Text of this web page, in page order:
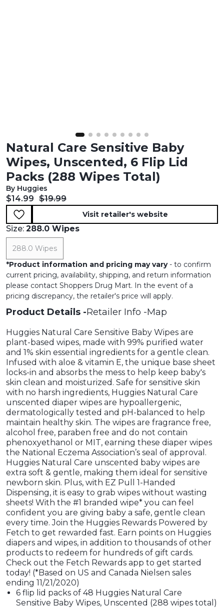
Natural Care Sensitive Baby
Wipes, Unscented, 6 Flip Lid
Packs (288 Wipes Total)
By Huggies
Current price:
$14.99 Original price:
$19.99
Visit retailer's website
Size: 288.0 Wipes
288.0 Wipes
*Product information and pricing may vary- to confirm
current pricing, availability, shipping, and return information
please contact Shoppers Drug Mart. In the event of a
pricing discrepancy, the retailer's price will apply.
Product Details Retailer Info Map
Huggies Natural Care Sensitive Baby Wipes are
plant-based wipes, made with 99% purified water
and 1% skin essential ingredients for a gentle clean.
Infused with aloe & vitamin E, the unique base sheet
locks-in and absorbs the mess to help keep baby's
skin clean and moisturized. Safe for sensitive skin
with no harsh ingredients, Huggies Natural Care
unscented diaper wipes are hypoallergenic,
dermatologically tested and pH-balanced to help
maintain healthy skin. The wipes are fragrance free,
alcohol free, paraben free and do not contain
phenoxyethanol or MIT, earning these diaper wipes
the National Eczema Association’s seal of approval.
Huggies Natural Care unscented baby wipes are
extra soft & gentle, making them ideal for sensitive
newborn skin. Plus, with EZ Pull 1-Handed
Dispensing, it is easy to grab wipes without wasting
sheets! With the #1 branded wipe* you can feel
confident you are giving baby a safe, gentle clean
every time. Join the Huggies Rewards Powered by
Fetch to get rewarded fast. Earn points on Huggies
diapers and wipes, in addition to thousands of other
products to redeem for hundreds of gift cards.
Check out the Fetch Rewards app to get started
today! (*Based on US and Canada Nielsen sales
ending 11/21/2020)
6 flip lid packs of 48 Huggies Natural Care
Sensitive Baby Wipes, Unscented (288 wipes total)